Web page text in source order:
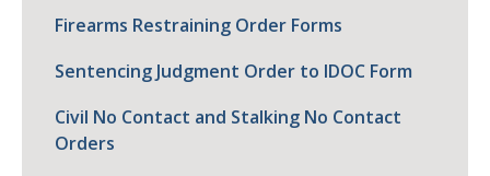
Firearms Restraining Order Forms
Sentencing Judgment Order to IDOC Form
Civil No Contact and Stalking No Contact
Orders